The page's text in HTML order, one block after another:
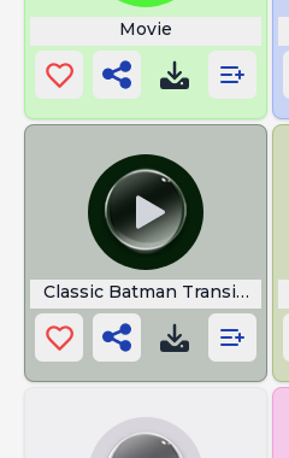
Movie
Classic Batman Transition